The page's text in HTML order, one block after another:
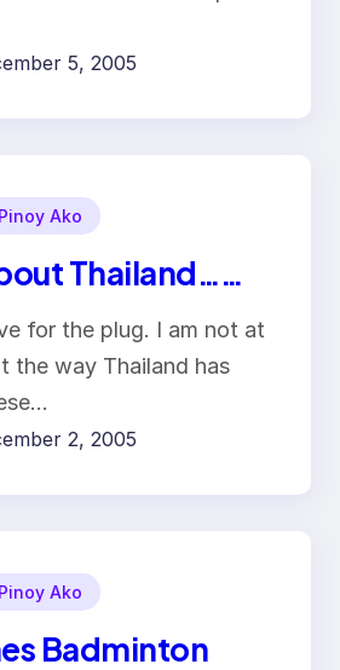
5, 2005
Pinoy Ako
Thailand……
for the plug. I am not at
the way Thailand has
2, 2005
Pinoy Ako
Badminton